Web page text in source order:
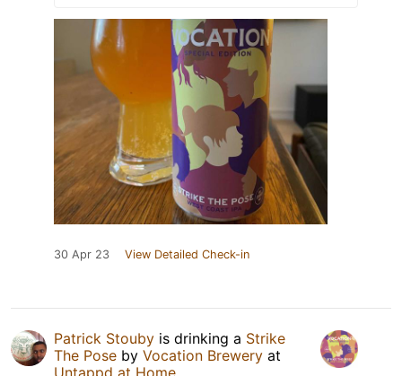
30 Apr 23 View Detailed Check-in
Patrick Stouby is drinking a Strike
The Pose by Vocation Brewery at